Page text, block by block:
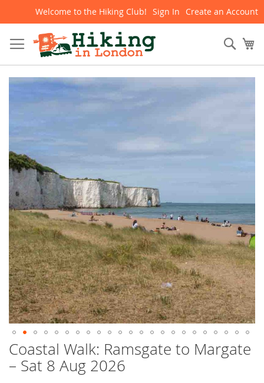
Skip
Content
Welcome to the Hiking Club! Sign In Create an Account
Skip
the
images
gallery
Skip
to
the
Coastal Walk: Ramsgate to Margate
– Sat 8 Aug 2026